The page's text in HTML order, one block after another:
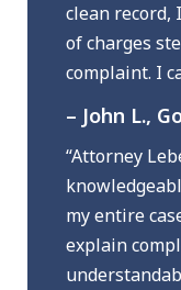
clean record,
of charges
complaint. I
– John L.,
“Attorney
my entire
explain